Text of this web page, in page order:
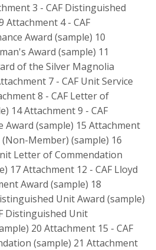
3 - CAF Distinguished
Attachment 4 - CAF
Award (sample) 10
Award (sample) 11
of the Silver Magnolia
7 - CAF Unit Service
8 - CAF Letter of
14 Attachment 9 - CAF
Award (sample) 15 Attachment
(Non-Member) (sample) 16
Letter of Commendation
17 Attachment 12 - CAF Lloyd
Award (sample) 18
Unit Award (sample)
Distinguished Unit
20 Attachment 15 - CAF
(sample) 21 Attachment